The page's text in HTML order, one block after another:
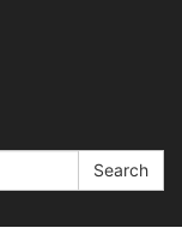
Search